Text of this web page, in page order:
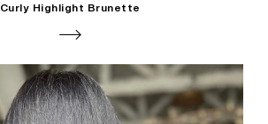
Curly Highlight Brunette